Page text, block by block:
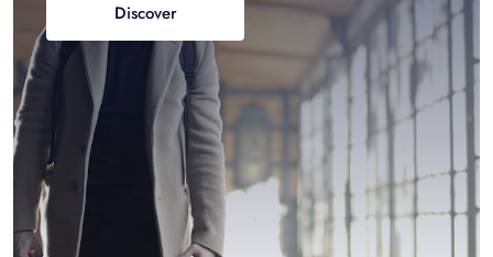
Discover